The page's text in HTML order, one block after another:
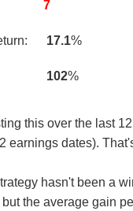
7
17.1%
102%
this over the last
earnings dates).
hasn't been a
the average gain